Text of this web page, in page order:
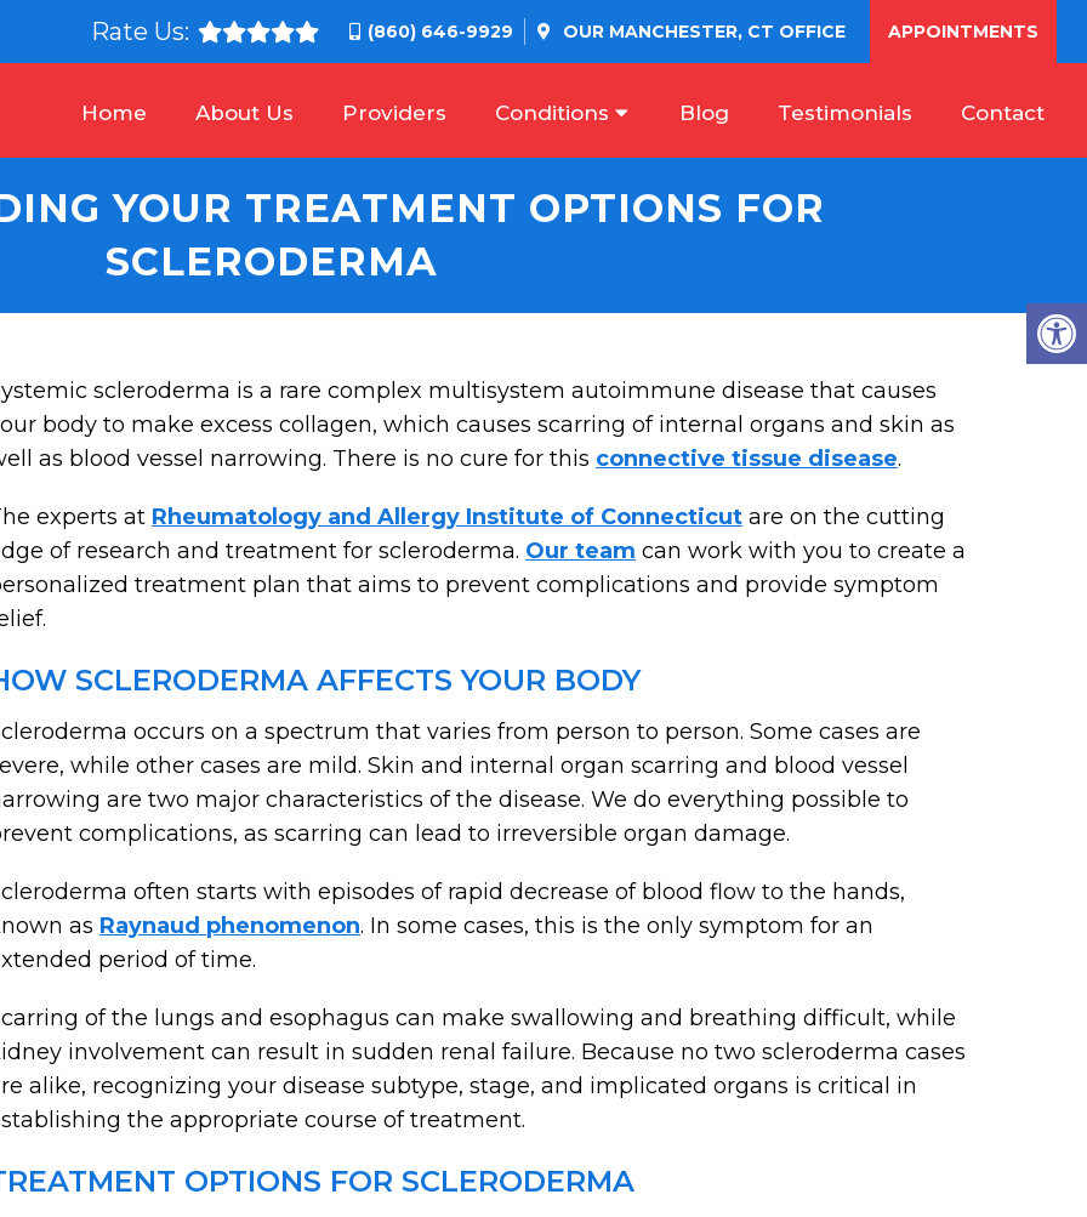
Rate Us: (860) 646-9929 OUR MANCHESTER, CT OFFICE APPOINTMENTS
Home About Us Providers Conditions Blog Testimonials Contact
YOUR TREATMENT OPTIONS FOR
SCLERODERMA
scleroderma is a rare complex multisystem autoimmune disease that causes
body to make excess collagen, which causes scarring of internal organs and skin as
as blood vessel narrowing. There is no cure for this connective tissue disease.
experts at Rheumatology and Allergy Institute of Connecticut are on the cutting
of research and treatment for scleroderma. Our team can work with you to create a
treatment plan that aims to prevent complications and provide symptom
SCLERODERMA AFFECTS YOUR BODY
occurs on a spectrum that varies from person to person. Some cases are
while other cases are mild. Skin and internal organ scarring and blood vessel
are two major characteristics of the disease. We do everything possible to
complications, as scarring can lead to irreversible organ damage.
often starts with episodes of rapid decrease of blood flow to the hands,
as Raynaud phenomenon. In some cases, this is the only symptom for an
period of time.
of the lungs and esophagus can make swallowing and breathing difficult, while
involvement can result in sudden renal failure. Because no two scleroderma cases
alike, recognizing your disease subtype, stage, and implicated organs is critical in
the appropriate course of treatment.
OPTIONS FOR SCLERODERMA